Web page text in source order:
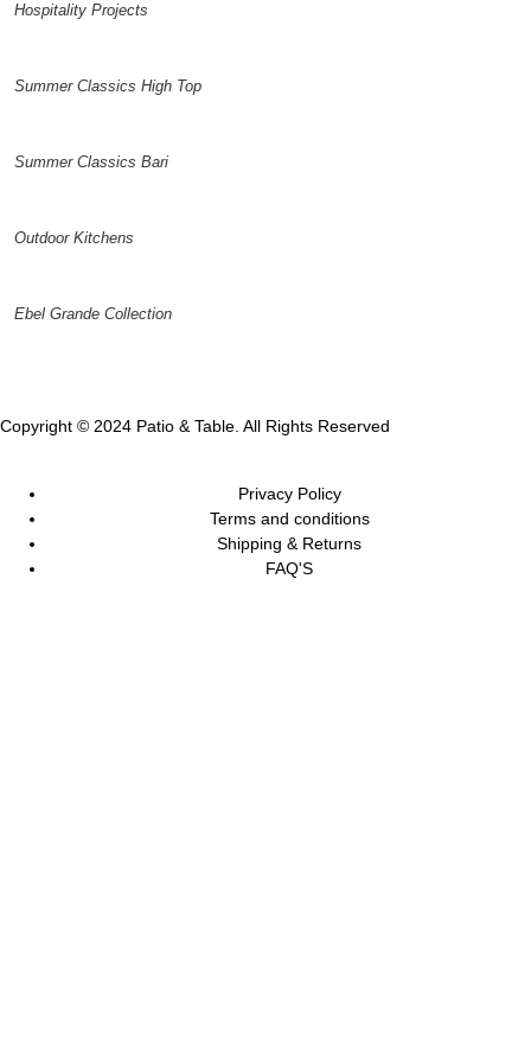
Hospitality Projects
Summer Classics High Top
Summer Classics Bari
Outdoor Kitchens
Ebel Grande Collection
Copyright © 2024 Patio & Table. All Rights Reserved
Privacy Policy
Terms and conditions
Shipping & Returns
FAQ'S